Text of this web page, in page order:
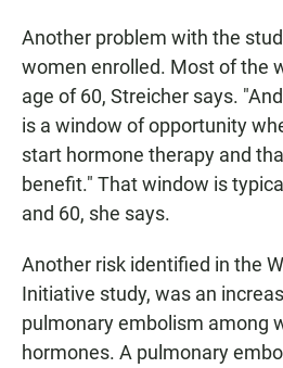
Another problem with the
women enrolled. Most of the
age of 60, Streicher says.
is a window of opportunity
start hormone therapy and
benefit." That window is
and 60, she says.
Another risk identified in the
Initiative study, was an
pulmonary embolism among
hormones. A pulmonary